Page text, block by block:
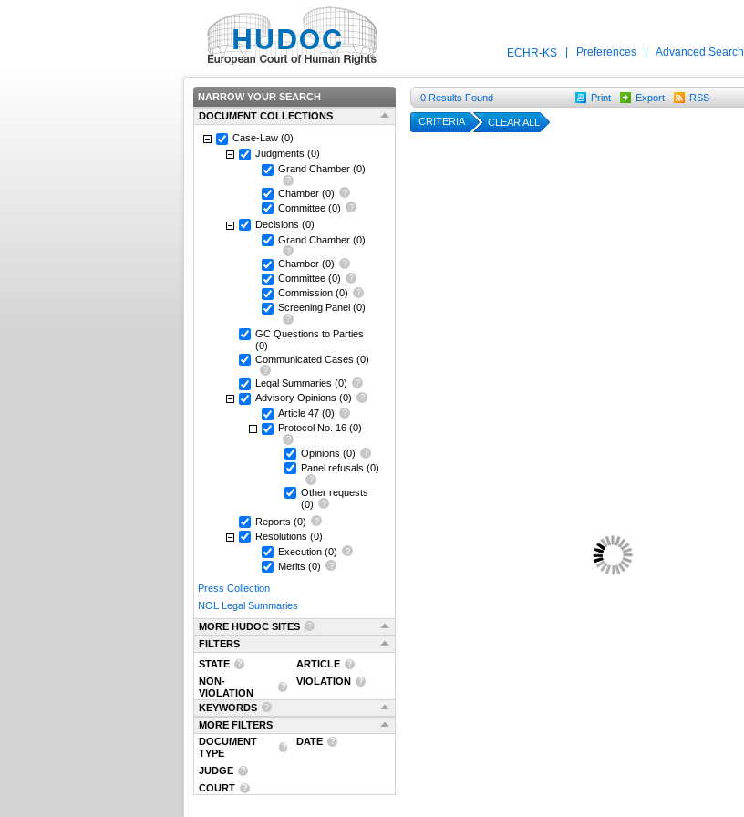
ECHR-KS Preferences Advanced Search
NARROW YOUR SEARCH
DOCUMENT COLLECTIONS
Case-Law (0)
Judgments (0)
Grand Chamber (0)
Chamber (0)
Committee (0)
Decisions (0)
Grand Chamber (0)
Chamber (0)
Committee (0)
Commission (0)
Screening Panel (0)
GC Questions to Parties
(0)
Communicated Cases (0)
Legal Summaries (0)
Advisory Opinions (0)
Article 47 (0)
Protocol No. 16 (0)
Opinions (0)
Panel refusals (0)
Other requests
(0)
Reports (0)
Resolutions (0)
Execution (0)
Merits (0)
Press Collection
NOL Legal Summaries
MORE HUDOC SITES
FILTERS
STATE
ARTICLE
NON-
VIOLATION
VIOLATION
KEYWORDS
MORE FILTERS
DOCUMENT
TYPE
DATE
JUDGE
COURT
0 Results Found Print Export RSS
CRITERIA CLEAR ALL